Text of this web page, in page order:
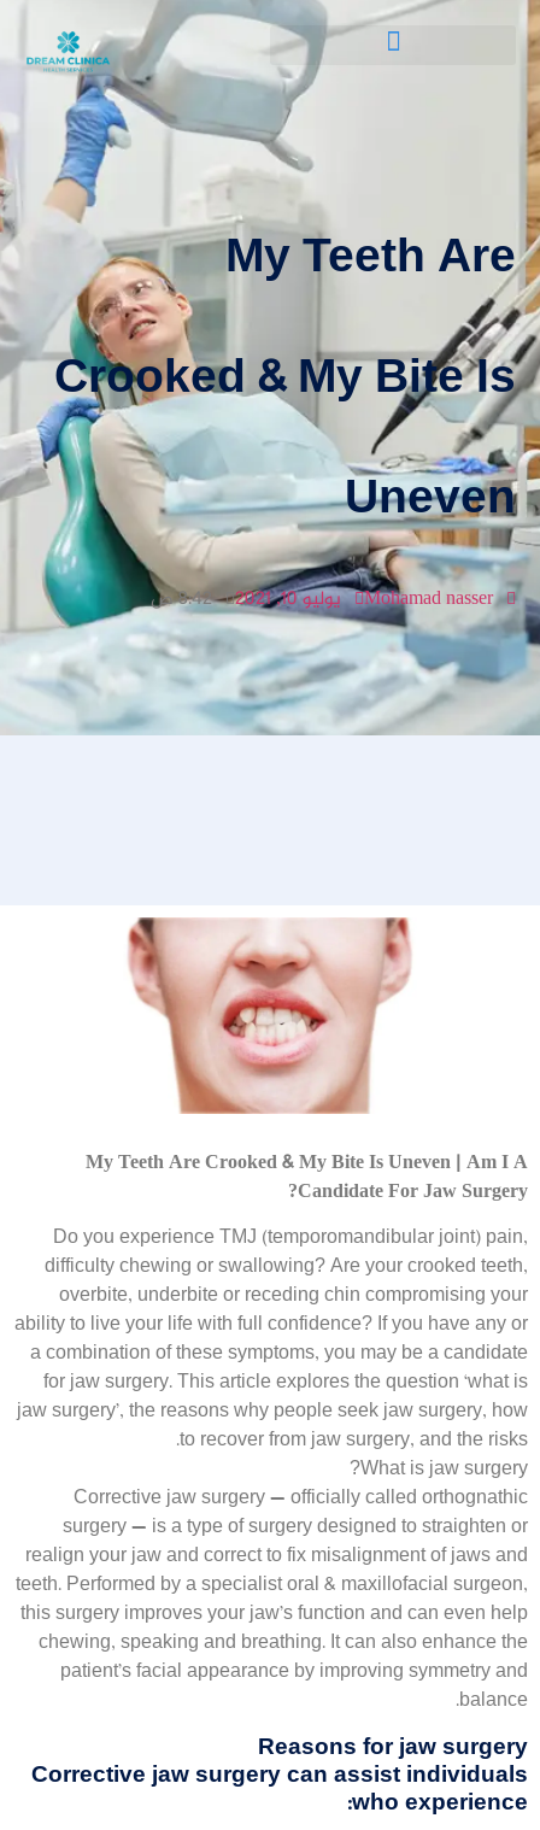
My Teeth Are
Crooked & My Bite Is
Uneven
Mohamad nasser يوليو 10, 2021 8:42 ص
My Teeth Are Crooked & My Bite Is Uneven | Am I A
Candidate For Jaw Surgery?
Do you experience TMJ (temporomandibular joint) pain,
difficulty chewing or swallowing? Are your crooked teeth,
overbite, underbite or receding chin compromising your
ability to live your life with full confidence? If you have any or
a combination of these symptoms, you may be a candidate
for jaw surgery. This article explores the question ‘what is
jaw surgery’, the reasons why people seek jaw surgery, how
to recover from jaw surgery, and the risks.
What is jaw surgery?
Corrective jaw surgery — officially called orthognathic
surgery — is a type of surgery designed to straighten or
realign your jaw and correct to fix misalignment of jaws and
teeth. Performed by a specialist oral & maxillofacial surgeon,
this surgery improves your jaw’s function and can even help
chewing, speaking and breathing. It can also enhance the
patient’s facial appearance by improving symmetry and
balance.
Reasons for jaw surgery
Corrective jaw surgery can assist individuals
who experience: